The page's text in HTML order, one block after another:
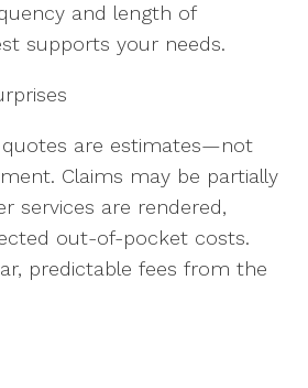
and length of
supports your needs.
are estimates—not
Claims may be partially
services are rendered,
out-of-pocket costs.
predictable fees from the